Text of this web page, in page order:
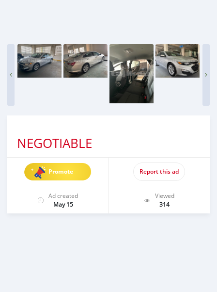
NEGOTIABLE
Promote Report this ad
Ad created
May 15
Viewed
314